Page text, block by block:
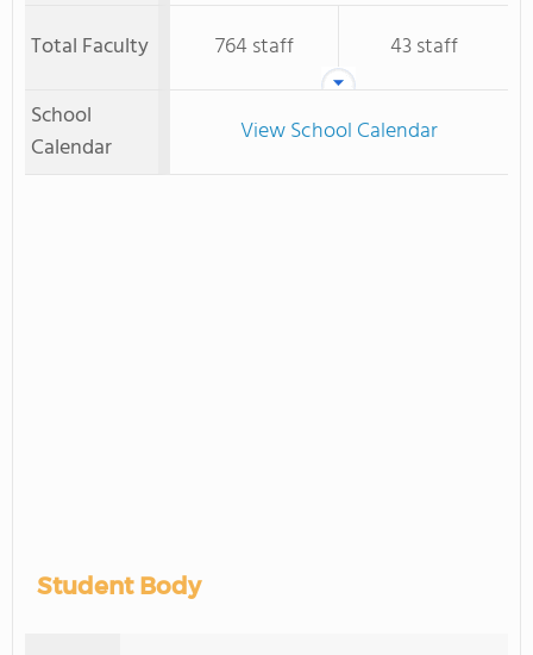
Total Faculty 764 staff
43 staff
School
Calendar
View School Calendar
Student Body